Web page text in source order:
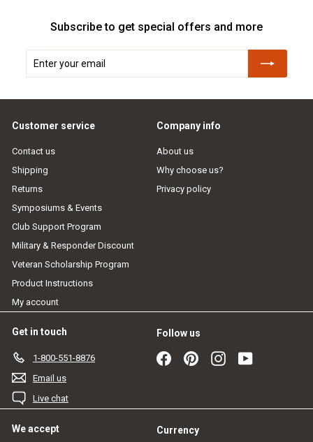
Subscribe to get special offers and more
Enter
Subscribe
Customer service
Contact us
Shipping
Returns
Symposiums & Events
Club Support Program
Military & Responder Discount
Veteran Scholarship Program
Product Instructions
My account
Company info
About us
Why choose us?
Privacy policy
Get in touch
1-800-551-8876
Email us
Live chat
Follow us
FacebookPinterestInstagram
We accept Currency